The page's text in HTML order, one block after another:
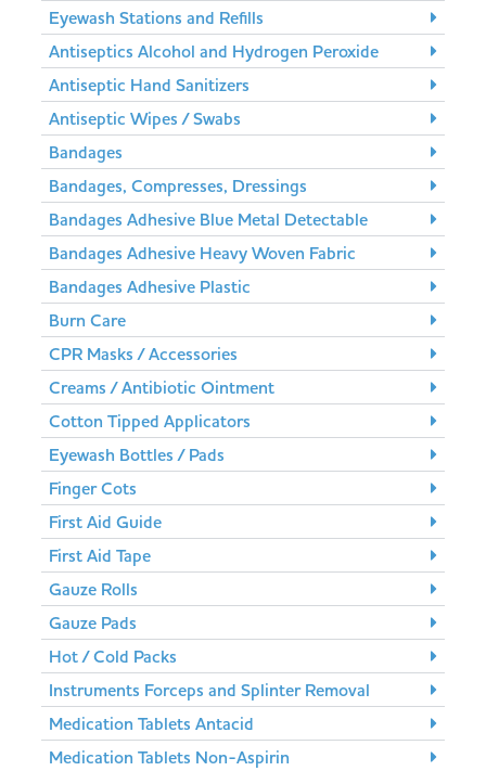
Eyewash Stations and Refills
Antiseptics Alcohol and Hydrogen Peroxide
Antiseptic Hand Sanitizers
Antiseptic Wipes / Swabs
Bandages
Bandages, Compresses, Dressings
Bandages Adhesive Blue Metal Detectable
Bandages Adhesive Heavy Woven Fabric
Bandages Adhesive Plastic
Burn Care
CPR Masks / Accessories
Creams / Antibiotic Ointment
Cotton Tipped Applicators
Eyewash Bottles / Pads
Finger Cots
First Aid Guide
First Aid Tape
Gauze Rolls
Gauze Pads
Hot / Cold Packs
Instruments Forceps and Splinter Removal
Medication Tablets Antacid
Medication Tablets Non-Aspirin